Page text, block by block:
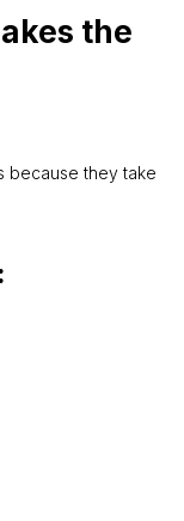
the
because they take